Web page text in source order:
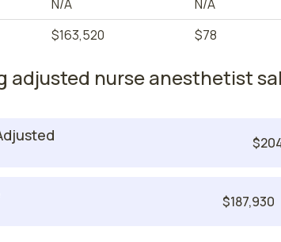
N/A
N/A
$163,520 $78
adjusted nurse anesthetist
$187,930